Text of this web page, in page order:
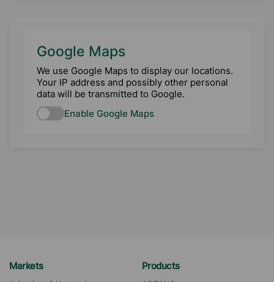
Google Maps
We use Google Maps to display our locations.
Your IP address and possibly other personal
data will be transmitted to Google.
Enable Google Maps
Markets Products